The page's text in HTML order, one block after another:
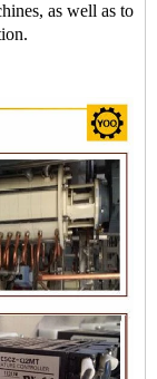
as well as to